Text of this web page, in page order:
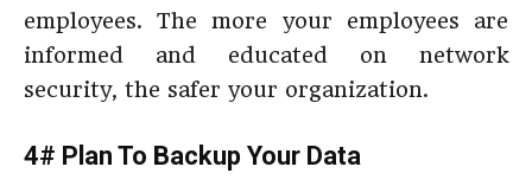
employees. The more your employees are
informed and educated on network
security, the safer your organization.
4# Plan To Backup Your Data